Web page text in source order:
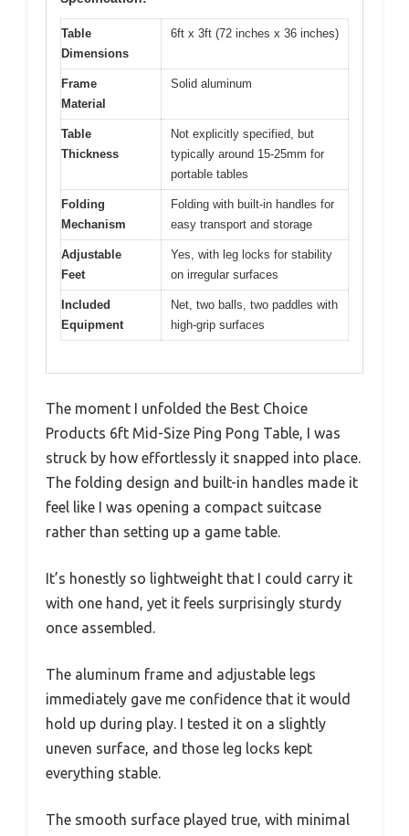
Table
Dimensions
6ft x 3ft (72 inches x 36 inches)
Frame
Material
Solid aluminum
Table
Thickness
Not explicitly specified, but
typically around 15-25mm for
portable tables
Folding
Mechanism
Folding with built-in handles for
easy transport and storage
Adjustable
Feet
Yes, with leg locks for stability
on irregular surfaces
Included
Equipment
Net, two balls, two paddles with
high-grip surfaces
The moment I unfolded the Best Choice
Products 6ft Mid-Size Ping Pong Table, I was
struck by how effortlessly it snapped into place.
The folding design and built-in handles made it
feel like I was opening a compact suitcase
rather than setting up a game table.
It’s honestly so lightweight that I could carry it
with one hand, yet it feels surprisingly sturdy
once assembled.
The aluminum frame and adjustable legs
immediately gave me confidence that it would
hold up during play. I tested it on a slightly
uneven surface, and those leg locks kept
everything stable.
The smooth surface played true, with minimal